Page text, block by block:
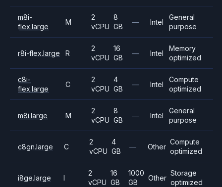
m8i-
flex.large
M
2
vCPU
8
GB
— Intel
General
purpose
r8i-flex.large R
2
vCPU
16
GB
— Intel
Memory
optimized
c8i-
flex.large
C
2
vCPU
4
GB
— Intel
Compute
optimized
m8i.large M
2
vCPU
8
GB
— Intel
General
purpose
c8gn.large C
2
vCPU
4
GB
— Other
Compute
optimized
i8ge.large I
2
vCPU
16
GB
1000
GB
Other
Storage
optimized